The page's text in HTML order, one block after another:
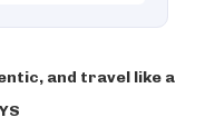
and travel like a